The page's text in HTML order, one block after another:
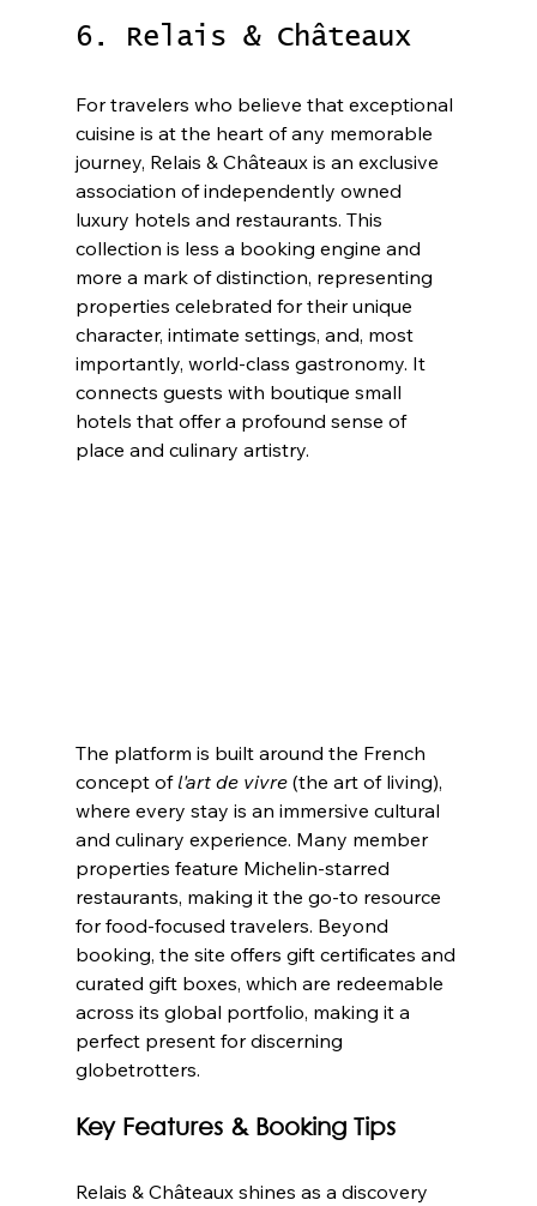
6. Relais & Châteaux
For travelers who believe that exceptional
cuisine is at the heart of any memorable
journey, Relais & Châteaux is an exclusive
association of independently owned
luxury hotels and restaurants. This
collection is less a booking engine and
more a mark of distinction, representing
properties celebrated for their unique
character, intimate settings, and, most
importantly, world-class gastronomy. It
connects guests with boutique small
hotels that offer a profound sense of
place and culinary artistry.
The platform is built around the French
concept of l'art de vivre (the art of living),
where every stay is an immersive cultural
and culinary experience. Many member
properties feature Michelin-starred
restaurants, making it the go-to resource
for food-focused travelers. Beyond
booking, the site offers gift certificates and
curated gift boxes, which are redeemable
across its global portfolio, making it a
perfect present for discerning
globetrotters.
Key Features & Booking Tips
Relais & Châteaux shines as a discovery